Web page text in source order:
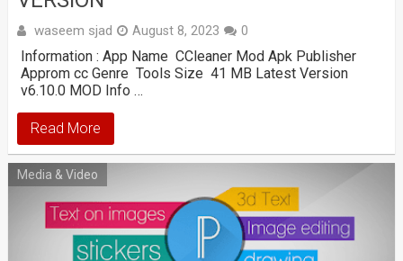
waseem sjad August 8, 2023 0
Information : App Name CCleaner Mod Apk Publisher
Approm cc Genre Tools Size 41 MB Latest Version
v6.10.0 MOD Info …
Read More
Media & Video